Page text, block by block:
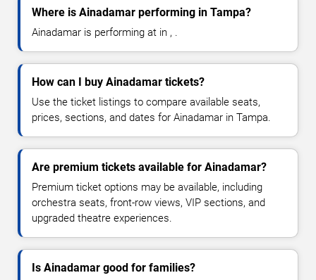
Where is Ainadamar performing in Tampa?
Ainadamar is performing at in , .
How can I buy Ainadamar tickets?
Use the ticket listings to compare available seats,
prices, sections, and dates for Ainadamar in Tampa.
Are premium tickets available for Ainadamar?
Premium ticket options may be available, including
orchestra seats, front-row views, VIP sections, and
upgraded theatre experiences.
Is Ainadamar good for families?